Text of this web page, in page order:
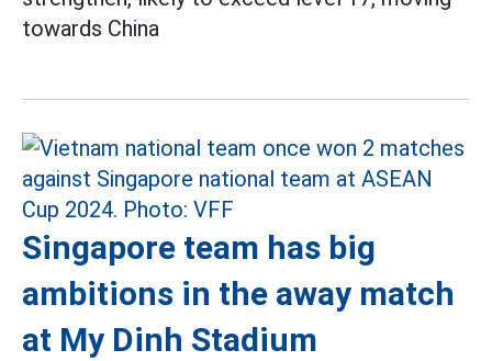
towards China
Singapore team has big
ambitions in the away match
at My Dinh Stadium